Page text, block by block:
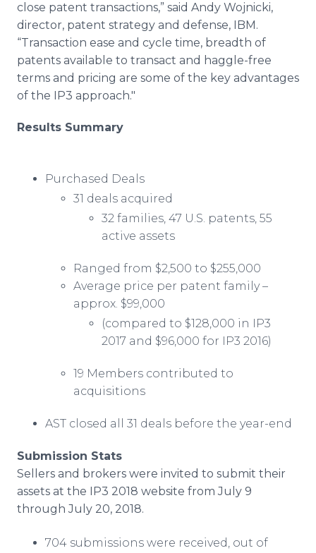
close patent transactions,” said Andy Wojnicki,
director, patent strategy and defense, IBM.
“Transaction ease and cycle time, breadth of
patents available to transact and haggle-free
terms and pricing are some of the key advantages
of the IP3 approach."
Results Summary
Purchased Deals
31 deals acquired
32 families, 47 U.S. patents, 55
active assets
Ranged from $2,500 to $255,000
Average price per patent family –
approx. $99,000
(compared to $128,000 in IP3
2017 and $96,000 for IP3 2016)
19 Members contributed to
acquisitions
AST closed all 31 deals before the year-end
Submission Stats
Sellers and brokers were invited to submit their
assets at the IP3 2018 website from July 9
through July 20, 2018.
704 submissions were received, out of